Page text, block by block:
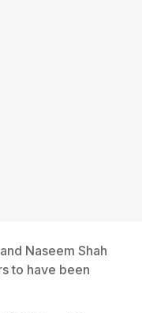
Naseem Shah
to have been